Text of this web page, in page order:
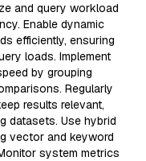
and query workload
Enable dynamic
efficiently, ensuring
loads. Implement
by grouping
Regularly
results relevant,
datasets. Use hybrid
vector and keyword
system metrics